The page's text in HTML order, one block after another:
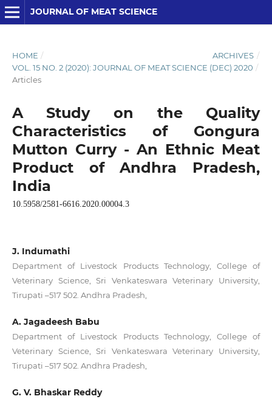
JOURNAL OF MEAT SCIENCE
HOME / ARCHIVES /
VOL. 15 NO. 2 (2020): JOURNAL OF MEAT SCIENCE (DEC) 2020 /
Articles
A Study on the Quality
Characteristics of Gongura
Mutton Curry - An Ethnic Meat
Product of Andhra Pradesh,
India
10.5958/2581-6616.2020.00004.3
J. Indumathi
Department of Livestock Products Technology, College of
Veterinary Science, Sri Venkateswara Veterinary University,
Tirupati –517 502. Andhra Pradesh,
A. Jagadeesh Babu
Department of Livestock Products Technology, College of
Veterinary Science, Sri Venkateswara Veterinary University,
Tirupati –517 502. Andhra Pradesh,
G. V. Bhaskar Reddy